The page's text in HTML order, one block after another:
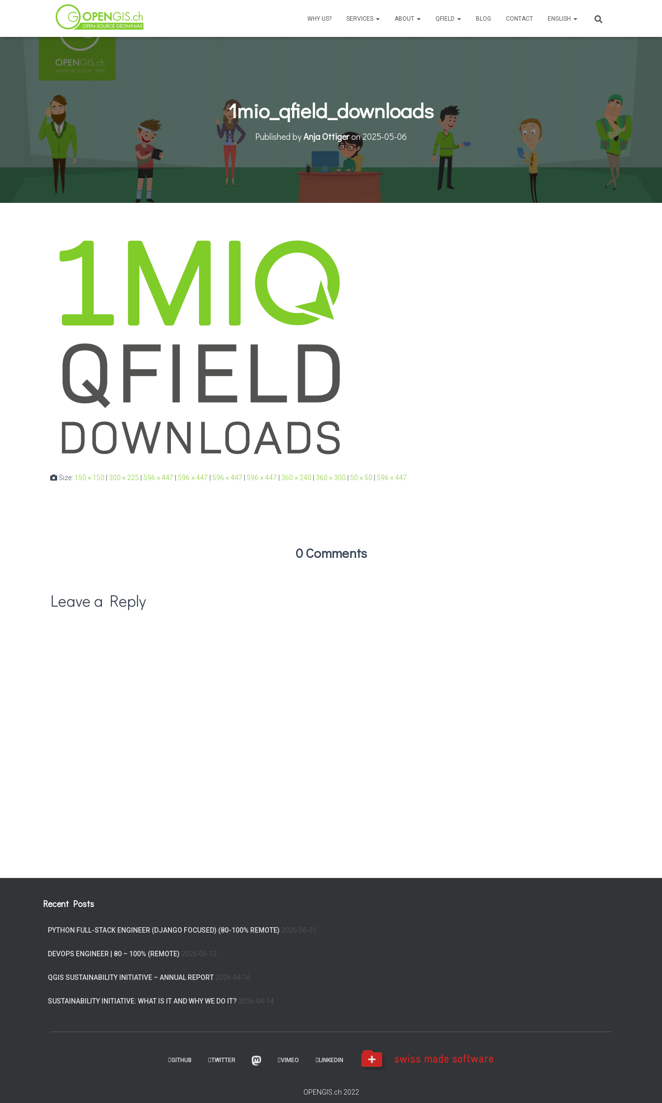
WHY US? SERVICES ABOUT QFIELD BLOG CONTACT ENGLISH
1mio_qfield_downloads
Published byAnja Ottigeron2025-05-06
Size: 150 × 150 300 × 225 596 × 447 596 × 447 596 × 447 596 × 447 360 × 240 360 × 300 50 × 50 596 × 447
0 Comments
Leave a Reply
Recent Posts
PYTHON FULL-STACK ENGINEER (DJANGO FOCUSED) (80-100% REMOTE) 2026-06-01
DEVOPS ENGINEER | 80 – 100% (REMOTE) 2026-05-13
QGIS SUSTAINABILITY INITIATIVE – ANNUAL REPORT 2026-04-16
SUSTAINABILITY INITIATIVE: WHAT IS IT AND WHY WE DO IT? 2026-04-14
GITHUB TWITTER VIMEO LINKEDIN
OPENGIS.ch 2022